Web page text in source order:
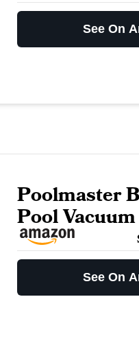
See On
Poolmaster
Pool Vacuum
See On